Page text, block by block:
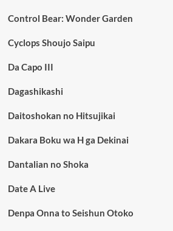
Control Bear: Wonder Garden
Cyclops Shoujo Saipu
Da Capo III
Dagashikashi
Daitoshokan no Hitsujikai
Dakara Boku wa H ga Dekinai
Dantalian no Shoka
Date A Live
Denpa Onna to Seishun Otoko